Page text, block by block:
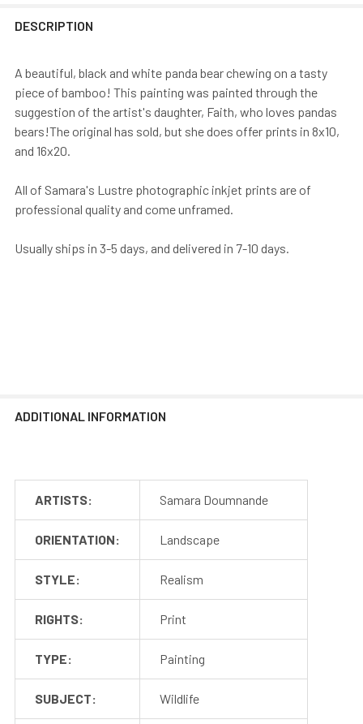
DESCRIPTION
A beautiful, black and white panda bear chewing on a tasty
piece of bamboo! This painting was painted through the
suggestion of the artist's daughter, Faith, who loves pandas
bears!The original has sold, but she does offer prints in 8x10,
and 16x20.
All of Samara's Lustre photographic inkjet prints are of
professional quality and come unframed.
Usually ships in 3-5 days, and delivered in 7-10 days.
ADDITIONAL INFORMATION
ARTISTS: Samara Doumnande
ORIENTATION: Landscape
STYLE: Realism
RIGHTS: Print
TYPE: Painting
SUBJECT: Wildlife